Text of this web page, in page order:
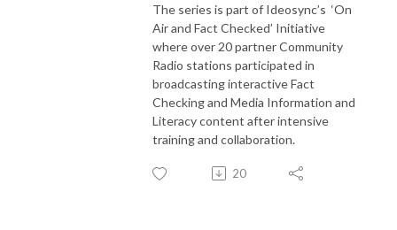
The series is part of Ideosync’s ‘On
Air and Fact Checked’ Initiative
where over 20 partner Community
Radio stations participated in
broadcasting interactive Fact
Checking and Media Information and
Literacy content after intensive
training and collaboration.
20